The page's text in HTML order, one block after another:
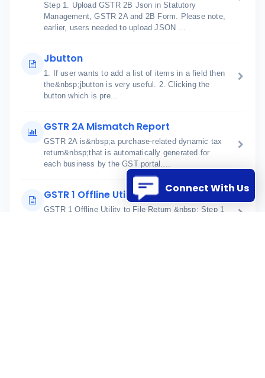
Step 1. Upload GSTR 2B Json in Statutory
Management, GSTR 2A and 2B Form. Please note,
earlier, users needed to upload JSON ...
Jbutton
1. If user wants to add a list of items in a field then
the&nbsp;jbutton is very useful. 2. Clicking the
button which is pre...
GSTR 2A Mismatch Report
GSTR 2A is&nbsp;a purchase-related dynamic tax
return&nbsp;that is automatically generated for
each business by the GST portal....
GSTR 1 Offline Utility to File Return
GSTR 1 Offline Utility to File Return &nbsp; Step 1
Connect With Us